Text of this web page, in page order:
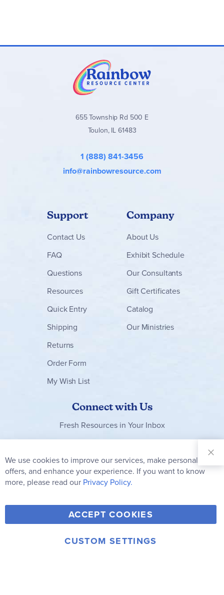
655 Township Rd 500 E
Toulon, IL 61483
1 (888) 841-3456
info@rainbowresource.com
Support
Contact Us
FAQ
Questions
Resources
Quick Entry
Shipping
Returns
Order Form
My Wish List
Company
About Us
Exhibit Schedule
Our Consultants
Gift Certificates
Catalog
Our Ministries
Connect with Us
Fresh Resources in Your Inbox
Our
Newsletter:
Subscribe
Y
o
u
F
a
c
T
w
i
V
i
m
I
© 2006-2026 Rainbow Resource Center, Inc.
We use cookies to improve our services, make personal
offers, and enhance your experience. If you want to know
more, please read our Privacy Policy.
ACCEPT COOKIES
CUSTOM SETTINGS